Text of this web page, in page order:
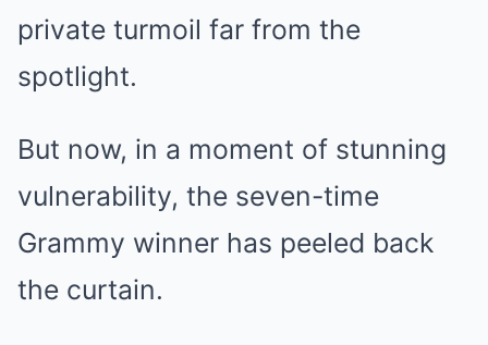
private turmoil far from the
spotlight.
But now, in a moment of stunning
vulnerability, the seven-time
Grammy winner has peeled back
the curtain.